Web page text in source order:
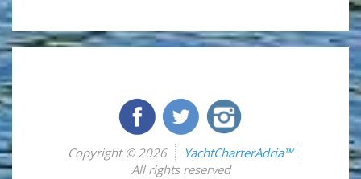
Copyright © 2026
YachtCharterAdria™
All rights reserved